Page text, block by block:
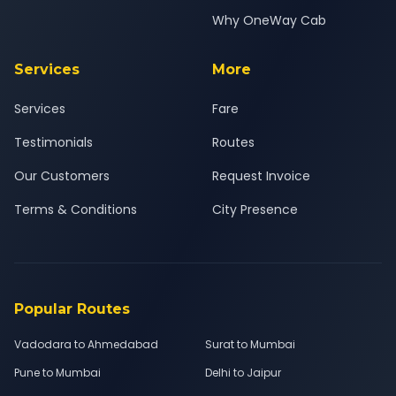
Why OneWay Cab
Services
Services
Testimonials
Our Customers
Terms & Conditions
More
Fare
Routes
Request Invoice
City Presence
Popular Routes
Vadodara to Ahmedabad
Surat to Mumbai
Pune to Mumbai
Delhi to Jaipur